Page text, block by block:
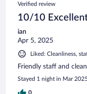
Verified review
10/10
ian
Apr 5, 2025
Liked: Cleanliness,
Friendly staff and
Stayed 1 night in Mar 2025
0